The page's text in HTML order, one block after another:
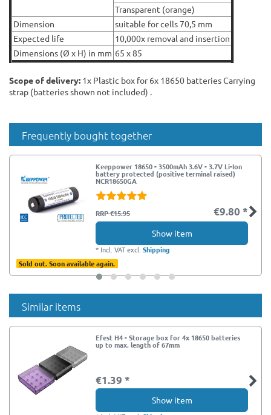
Transparent (orange)
Dimension
suitable for cells 70,5 mm
Expected life
10,000x removal and insertion
Dimensions (Ø x H) in mm 65 x 85
Scope of delivery: 1x Plastic box for 6x 18650 batteries Carrying
strap (batteries shown not included) .
Frequently bought together
Keeppower 18650 - 3500mAh 3.6V - 3.7V Li-Ion
battery protected (positive terminal raised)
NCR18650GA
RRP €15.95 €9.80 *
Show item
* Incl. VATexcl.Shipping
Sold out. Soon available again.
Similar items
Efest H4 - Storage box for 4x 18650 batteries
up to max. length of 67mm
€1.39 *
Show item